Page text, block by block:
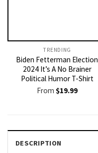
TRENDING
Biden Fetterman Election
2024 It’s A No Brainer
Political Humor T-Shirt
From $19.99
DESCRIPTION